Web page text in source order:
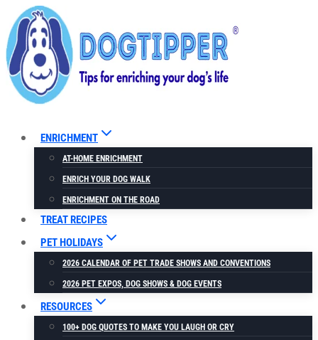
Skip
to
content
ENRICHMENT
AT-HOME ENRICHMENT
ENRICH YOUR DOG WALK
ENRICHMENT ON THE ROAD
TREAT RECIPES
PET HOLIDAYS
2026 CALENDAR OF PET TRADE SHOWS AND CONVENTIONS
2026 PET EXPOS, DOG SHOWS & DOG EVENTS
RESOURCES
100+ DOG QUOTES TO MAKE YOU LAUGH OR CRY